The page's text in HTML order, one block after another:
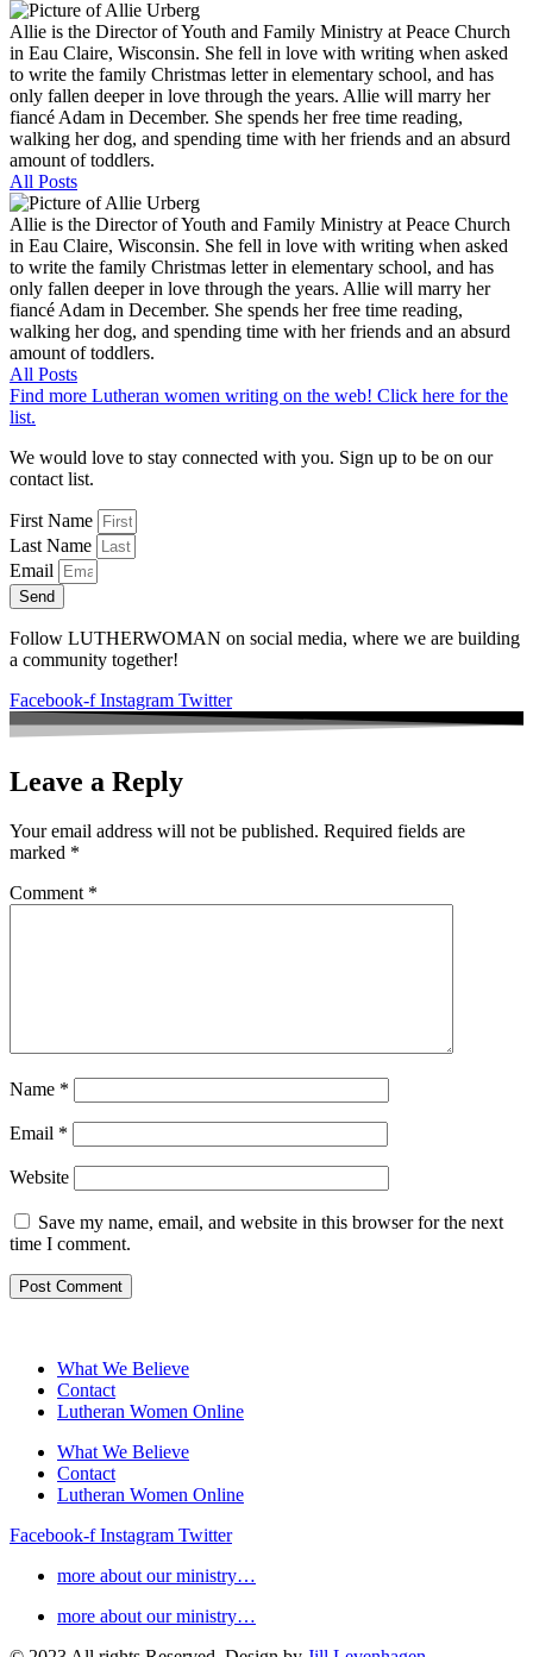
Allie is the Director of Youth and Family Ministry at Peace Church
in Eau Claire, Wisconsin. She fell in love with writing when asked
to write the family Christmas letter in elementary school, and has
only fallen deeper in love through the years. Allie will marry her
fiancé Adam in December. She spends her free time reading,
walking her dog, and spending time with her friends and an absurd
amount of toddlers.
All Posts
Allie is the Director of Youth and Family Ministry at Peace Church
in Eau Claire, Wisconsin. She fell in love with writing when asked
to write the family Christmas letter in elementary school, and has
only fallen deeper in love through the years. Allie will marry her
fiancé Adam in December. She spends her free time reading,
walking her dog, and spending time with her friends and an absurd
amount of toddlers.
All Posts
Find more Lutheran women writing on the web! Click here for the
list.
We would love to stay connected with you. Sign up to be on our
contact list.
First Name
Last Name
Email
Send
Follow LUTHERWOMAN on social media, where we are building
a community together!
Facebook-f Instagram Twitter
Leave a Reply
Your email address will not be published. Required fields are
marked *
Comment *
Name *
Email *
Website
Save my name, email, and website in this browser for the next
time I comment.
What We Believe
Contact
Lutheran Women Online
What We Believe
Contact
Lutheran Women Online
Facebook-f Instagram Twitter
more about our ministry…
more about our ministry…